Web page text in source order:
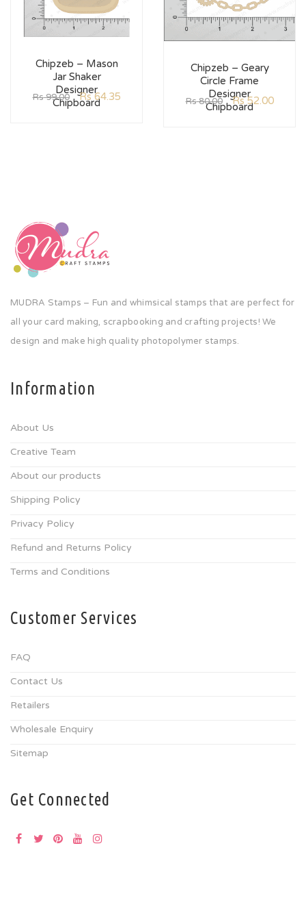
Chipzeb – Mason
Jar Shaker
Designer
Chipboard
Rs99.00 Rs64.35
Chipzeb – Geary
Circle Frame
Designer
Chipboard
Rs80.00 Rs52.00
MUDRA Stamps – Fun and whimsical stamps that are perfect for
all your card making, scrapbooking and crafting projects! We
design and make high quality photopolymer stamps.
Information
About Us
Creative Team
About our products
Shipping Policy
Privacy Policy
Refund and Returns Policy
Terms and Conditions
Customer Services
FAQ
Contact Us
Retailers
Wholesale Enquiry
Sitemap
Get Connected